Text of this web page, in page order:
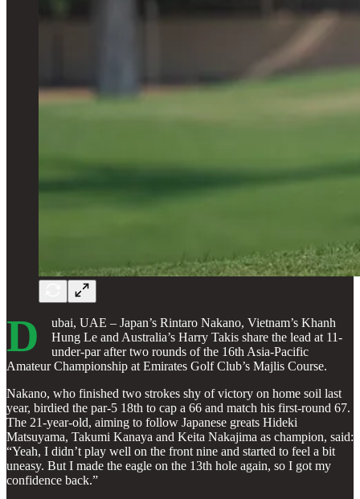
D
ubai, UAE – Japan’s Rintaro Nakano, Vietnam’s Khanh
Hung Le and Australia’s Harry Takis share the lead at 11-
under-par after two rounds of the 16th Asia-Pacific
Amateur Championship at Emirates Golf Club’s Majlis Course.
Nakano, who finished two strokes shy of victory on home soil last
year, birdied the par-5 18th to cap a 66 and match his first-round 67.
The 21-year-old, aiming to follow Japanese greats Hideki
Matsuyama, Takumi Kanaya and Keita Nakajima as champion, said:
“Yeah, I didn’t play well on the front nine and started to feel a bit
uneasy. But I made the eagle on the 13th hole again, so I got my
confidence back.”